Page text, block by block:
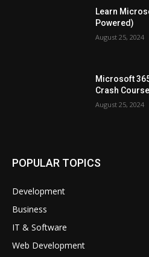
Learn
Powered)
August 25, 2024
Microsoft
Crash Course
August 25, 2024
POPULAR TOPICS
Development
Business
IT & Software
Web Development